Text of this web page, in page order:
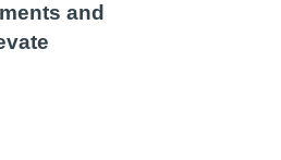
and